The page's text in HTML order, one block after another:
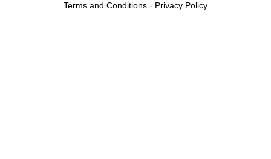
Terms and Conditions - Privacy Policy